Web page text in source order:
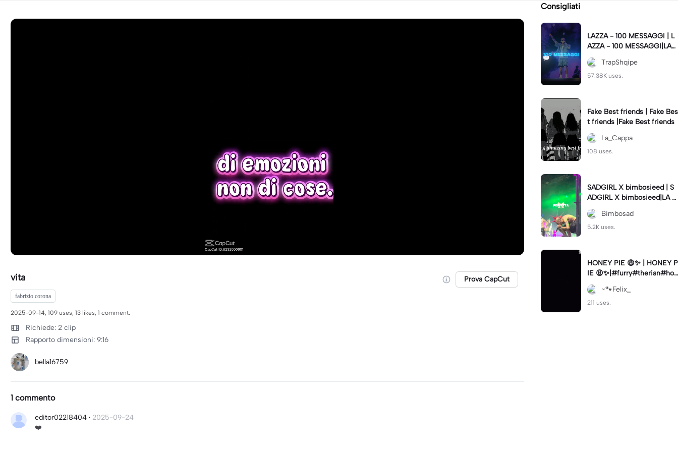
vita Prova CapCut
fabrizio corona
2025-09-14, 109 uses, 13 likes, 1 comment.
Richiede: 2 clip
Rapporto dimensioni: 9:16
bella16759
1 commento
editor02218404 · 2025-09-24
❤️
Consigliati
LAZZA - 100 MESSAGGI | L
AZZA - 100 MESSAGGI|LAZ
ZA - 100 MESSAGGI💬 #lyri
cs
TrapShqipe
57.38K uses.
Fake Best friends | Fake Bes
t friends |Fake Best friends
La_Cappa
108 uses.
SADGIRL X bimbosieed | S
ADGIRL X bimbosieed|LA S
AD - Sadgirl
Bimbosad
5.2K uses.
HONEY PIE 😩✨ | HONEY P
IE 😩✨|#furry#therian#hon
eypie
~🐾Felix_
211 uses.